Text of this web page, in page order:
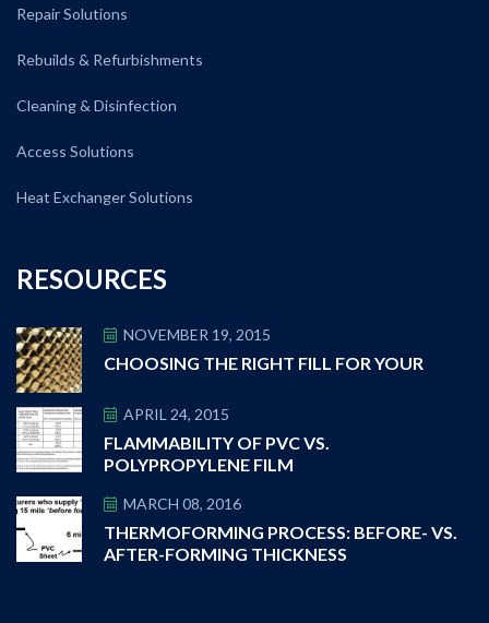
Repair Solutions
Rebuilds & Refurbishments
Cleaning & Disinfection
Access Solutions
Heat Exchanger Solutions
RESOURCES
NOVEMBER 19, 2015
CHOOSING THE RIGHT FILL FOR YOUR
APRIL 24, 2015
FLAMMABILITY OF PVC VS.
POLYPROPYLENE FILM
MARCH 08, 2016
THERMOFORMING PROCESS: BEFORE- VS.
AFTER-FORMING THICKNESS